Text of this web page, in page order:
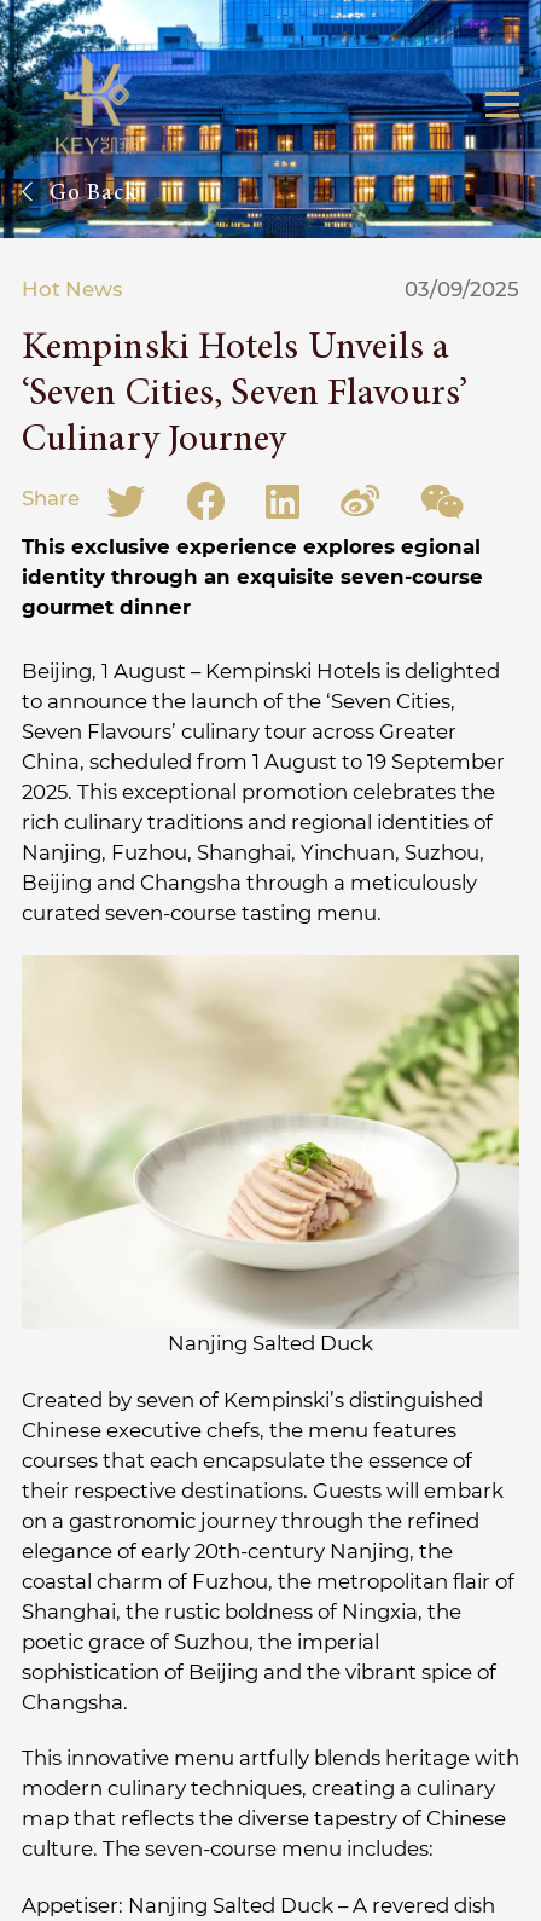
Go Back
Hot News 03/09/2025
Kempinski Hotels Unveils a
‘Seven Cities, Seven Flavours’
Culinary Journey
Share
This exclusive experience explores egional
identity through an exquisite seven-course
gourmet dinner
Beijing, 1 August – Kempinski Hotels is delighted
to announce the launch of the ‘Seven Cities,
Seven Flavours’ culinary tour across Greater
China, scheduled from 1 August to 19 September
2025. This exceptional promotion celebrates the
rich culinary traditions and regional identities of
Nanjing, Fuzhou, Shanghai, Yinchuan, Suzhou,
Beijing and Changsha through a meticulously
curated seven-course tasting menu.
Nanjing Salted Duck
Created by seven of Kempinski’s distinguished
Chinese executive chefs, the menu features
courses that each encapsulate the essence of
their respective destinations. Guests will embark
on a gastronomic journey through the refined
elegance of early 20th-century Nanjing, the
coastal charm of Fuzhou, the metropolitan flair of
Shanghai, the rustic boldness of Ningxia, the
poetic grace of Suzhou, the imperial
sophistication of Beijing and the vibrant spice of
Changsha.
This innovative menu artfully blends heritage with
modern culinary techniques, creating a culinary
map that reflects the diverse tapestry of Chinese
culture. The seven-course menu includes:
Appetiser: Nanjing Salted Duck – A revered dish